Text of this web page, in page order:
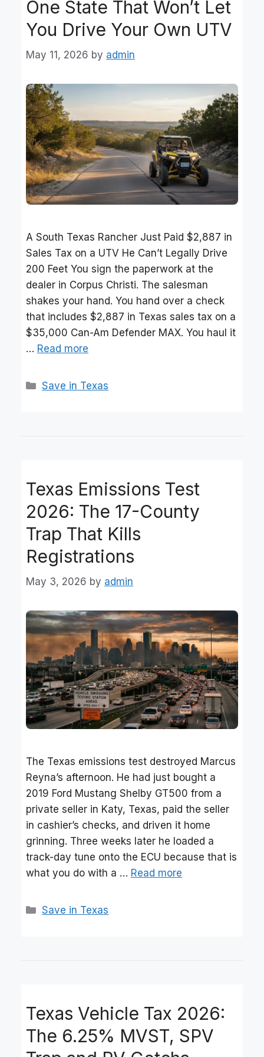
One State That Won’t Let
You Drive Your Own UTV
May 11, 2026 by admin
A South Texas Rancher Just Paid $2,887 in
Sales Tax on a UTV He Can’t Legally Drive
200 Feet You sign the paperwork at the
dealer in Corpus Christi. The salesman
shakes your hand. You hand over a check
that includes $2,887 in Texas sales tax on a
$35,000 Can-Am Defender MAX. You haul it
… Read more
Categories
Save in Texas
Texas Emissions Test
2026: The 17-County
Trap That Kills
Registrations
May 3, 2026 by admin
The Texas emissions test destroyed Marcus
Reyna’s afternoon. He had just bought a
2019 Ford Mustang Shelby GT500 from a
private seller in Katy, Texas, paid the seller
in cashier’s checks, and driven it home
grinning. Three weeks later he loaded a
track-day tune onto the ECU because that is
what you do with a … Read more
Categories
Save in Texas
Texas Vehicle Tax 2026:
The 6.25% MVST, SPV